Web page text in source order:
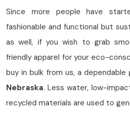
Since more people have
fashionable and functional but
as well, if you wish to grab
friendly apparel for your eco-
buy in bulk from us, a dependable
Nebraska. Less water, low-
recycled materials are used to